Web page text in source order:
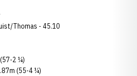
Thomas - 45.10
2 ¼)
(55-4 ¼)